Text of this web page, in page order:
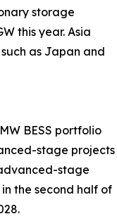
storage
this year. Asia
as Japan and
BESS portfolio
stage projects
stage
the second half of